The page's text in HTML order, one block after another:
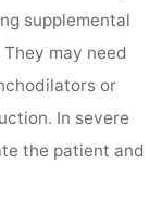
supplemental
may need
or
In severe
the patient and